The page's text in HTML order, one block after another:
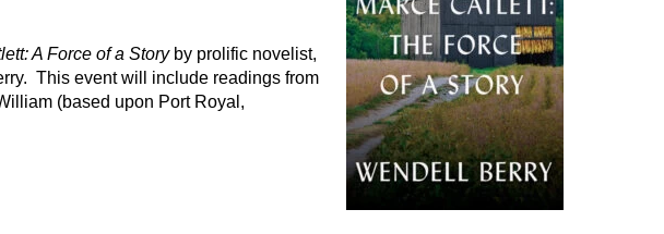
A Force of a Story by prolific novelist,
This event will include readings from
(based upon Port Royal,